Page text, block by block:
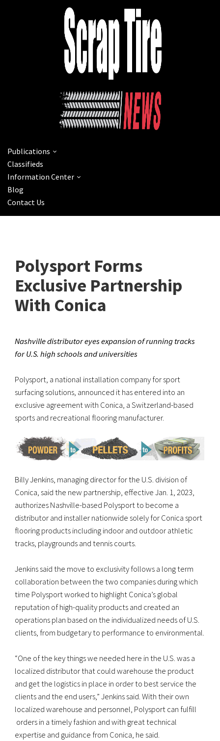
Publications
Classifieds
Information Center
Blog
Contact Us
Polysport Forms
Exclusive Partnership
With Conica
Nashville distributor eyes expansion of running tracks
for U.S. high schools and universities
Polysport, a national installation company for sport
surfacing solutions, announced it has entered into an
exclusive agreement with Conica, a Switzerland-based
sports and recreational flooring manufacturer.
Billy Jenkins, managing director for the U.S. division of
Conica, said the new partnership, effective Jan. 1, 2023,
authorizes Nashville-based Polysport to become a
distributor and installer nationwide solely for Conica sport
flooring products including indoor and outdoor athletic
tracks, playgrounds and tennis courts.
Jenkins said the move to exclusivity follows a long term
collaboration between the two companies during which
time Polysport worked to highlight Conica’s global
reputation of high-quality products and created an
operations plan based on the individualized needs of U.S.
clients, from budgetary to performance to environmental.
“One of the key things we needed here in the U.S. was a
localized distributor that could warehouse the product
and get the logistics in place in order to best service the
clients and the end users,” Jenkins said. With their own
localized warehouse and personnel, Polysport can fulfill
orders in a timely fashion and with great technical
expertise and guidance from Conica, he said.